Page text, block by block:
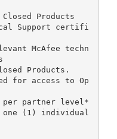
Products
Support certifi
McAfee techn
Products.
for access to Op
per partner level*
one (1) individual